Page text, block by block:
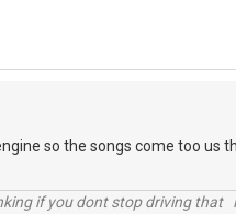
so the songs come too us
if you dont stop driving